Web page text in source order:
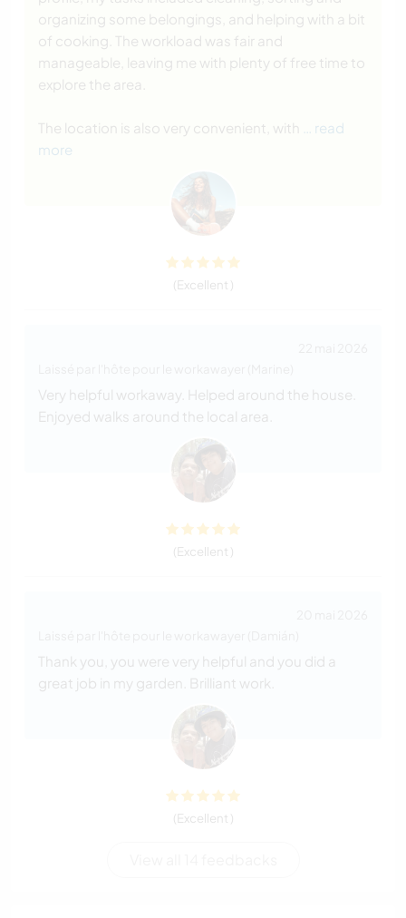
organizing some belongings, and helping with a bit
of cooking. The workload was fair and
manageable, leaving me with plenty of free time to
explore the area.
The location is also very convenient, with
… read
more
(Excellent )
Very helpful workaway. Helped around the house.
Enjoyed walks around the local area.
(Excellent )
Thank you, you were very helpful and you did a
great job in my garden. Brilliant work.
(Excellent )